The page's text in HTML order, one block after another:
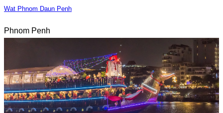
Wat Phnom Daun Penh
Phnom Penh